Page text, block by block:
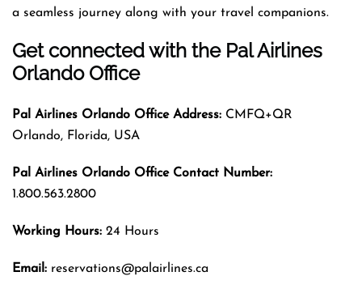
a seamless journey along with your travel companions.
Get connected with the Pal Airlines
Orlando Office
Pal Airlines Orlando Office Address: CMFQ+QR
Orlando, Florida, USA
Pal Airlines Orlando Office Contact Number:
1.800.563.2800
Working Hours: 24 Hours
Email: reservations@palairlines.ca